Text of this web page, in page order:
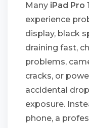
Many iPad Pro
experience
display, black
draining fast,
problems,
cracks, or
accidental
exposure.
phone, a